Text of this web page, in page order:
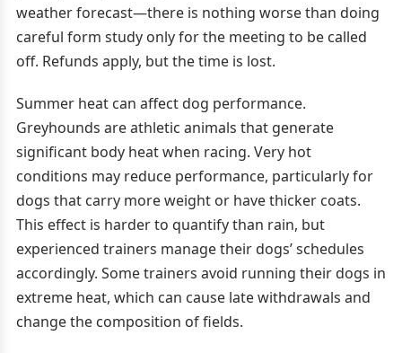
weather forecast—there is nothing worse than doing
careful form study only for the meeting to be called
off. Refunds apply, but the time is lost.
Summer heat can affect dog performance.
Greyhounds are athletic animals that generate
significant body heat when racing. Very hot
conditions may reduce performance, particularly for
dogs that carry more weight or have thicker coats.
This effect is harder to quantify than rain, but
experienced trainers manage their dogs’ schedules
accordingly. Some trainers avoid running their dogs in
extreme heat, which can cause late withdrawals and
change the composition of fields.